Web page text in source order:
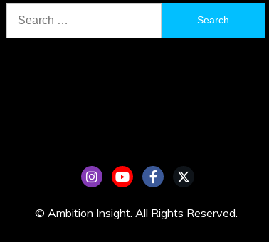
for:
© Ambition Insight. All Rights Reserved.